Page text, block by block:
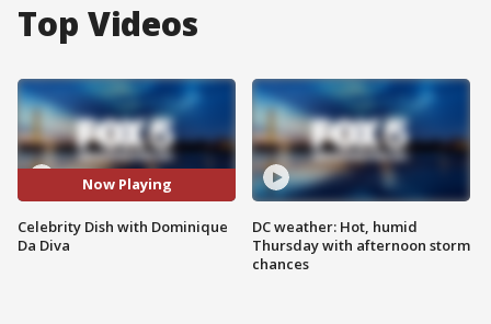
Top Videos
Now Playing
Celebrity Dish with Dominique
Da Diva
DC weather: Hot, humid
Thursday with afternoon storm
chances